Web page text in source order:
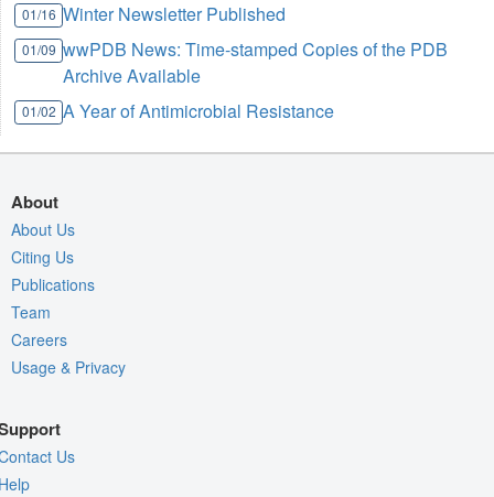
01/16 Winter Newsletter Published
01/09 wwPDB News: Time-stamped Copies of the PDB
Archive Available
01/02 A Year of Antimicrobial Resistance
About
About Us
Citing Us
Publications
Team
Careers
Usage & Privacy
Us